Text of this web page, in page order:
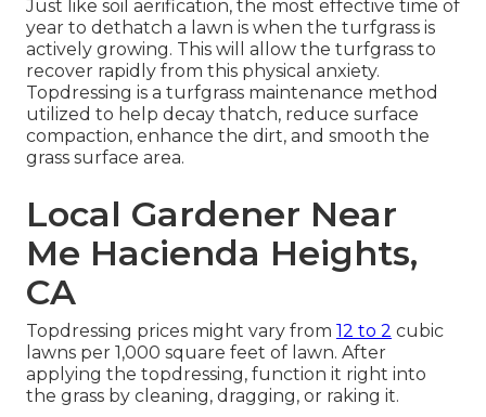
Just like soil aerification, the most effective time of
year to dethatch a lawn is when the turfgrass is
actively growing. This will allow the turfgrass to
recover rapidly from this physical anxiety.
Topdressing is a turfgrass maintenance method
utilized to help decay thatch, reduce surface
compaction, enhance the dirt, and smooth the
grass surface area.
Local Gardener Near
Me Hacienda Heights,
CA
Topdressing prices might vary from 12 to 2 cubic
lawns per 1,000 square feet of lawn. After
applying the topdressing, function it right into
the grass by cleaning, dragging, or raking it.